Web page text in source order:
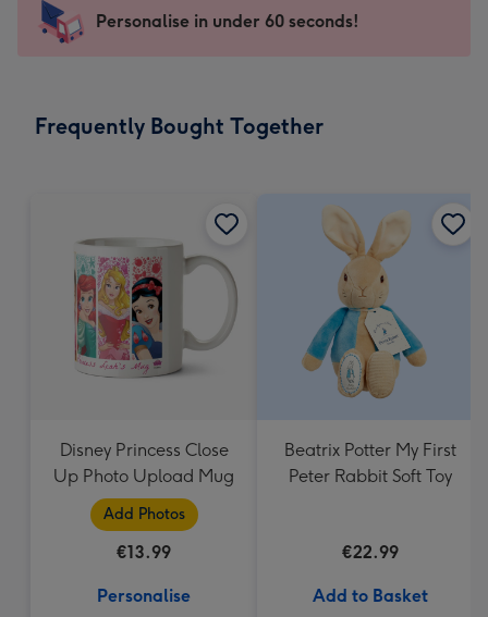
mm
impression
-
x
Sent
instantly
Personalise in under 60 seconds!
Frequently Bought Together
Disney Princess Close
Up Photo Upload Mug
Add Photos
€13.99
Personalise
Beatrix Potter My First
Peter Rabbit Soft Toy
€22.99
Add to Basket